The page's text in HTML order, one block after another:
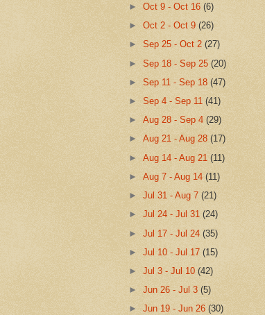
►Oct 9 - Oct 16(6)
►Oct 2 - Oct 9(26)
►Sep 25 - Oct 2(27)
►Sep 18 - Sep 25(20)
►Sep 11 - Sep 18(47)
►Sep 4 - Sep 11(41)
►Aug 28 - Sep 4(29)
►Aug 21 - Aug 28(17)
►Aug 14 - Aug 21(11)
►Aug 7 - Aug 14(11)
►Jul 31 - Aug 7(21)
►Jul 24 - Jul 31(24)
►Jul 17 - Jul 24(35)
►Jul 10 - Jul 17(15)
►Jul 3 - Jul 10(42)
►Jun 26 - Jul 3(5)
►Jun 19 - Jun 26(30)